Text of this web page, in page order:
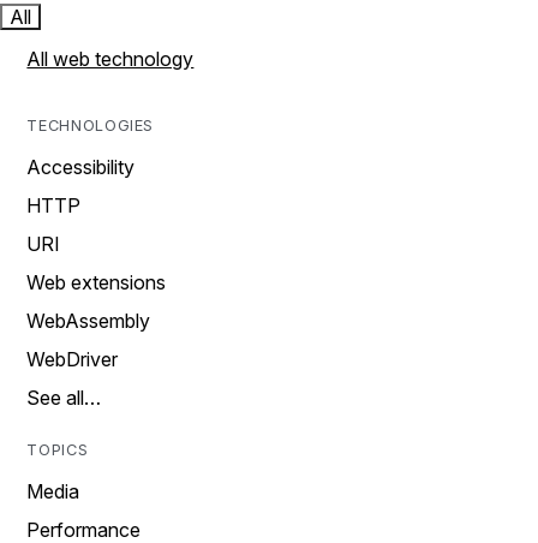
All
All web technology
TECHNOLOGIES
Accessibility
HTTP
URI
Web extensions
WebAssembly
WebDriver
See all…
TOPICS
Media
Performance